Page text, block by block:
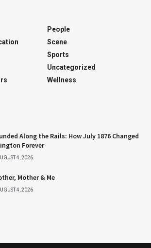
People
Scene
Sports
Uncategorized
Wellness
Along the Rails: How July 1876 Changed
Forever
4, 2026
Mother & Me
4, 2026